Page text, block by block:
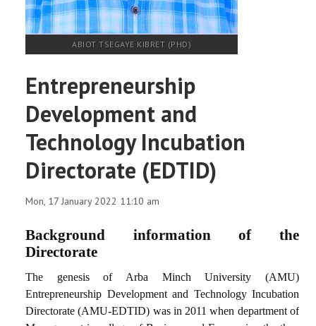
ABIOT TSEGAYE KIBRET (PHD)
Entrepreneurship
Development and
Technology Incubation
Directorate (EDTID)
Mon, 17 January 2022 11:10 am
Background information of the
Directorate
The genesis of Arba Minch University (AMU)
Entrepreneurship Development and Technology Incubation
Directorate (AMU-EDTID) was in 2011 when department of